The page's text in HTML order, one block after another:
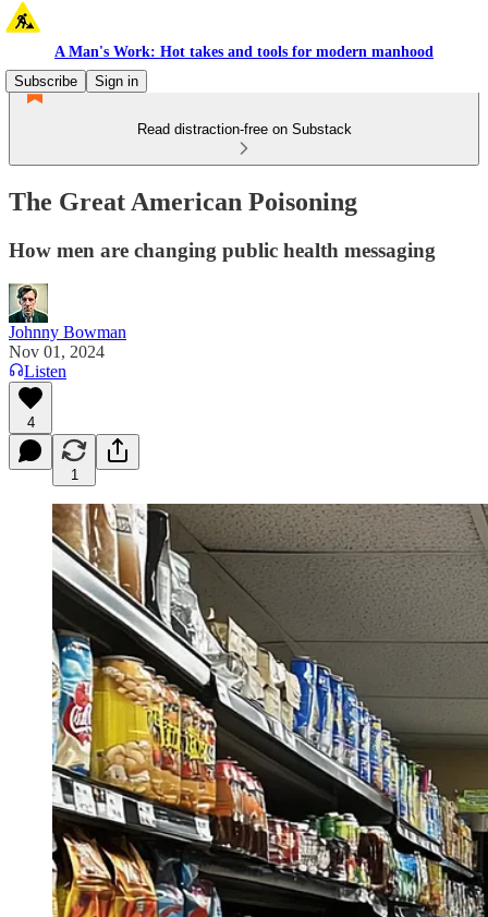
A Man's Work: Hot takes and tools for modern manhood
Subscribe
Sign in
Read distraction-free on Substack
The Great American Poisoning
How men are changing public health messaging
Johnny Bowman
Nov 01, 2024
Listen
4
1